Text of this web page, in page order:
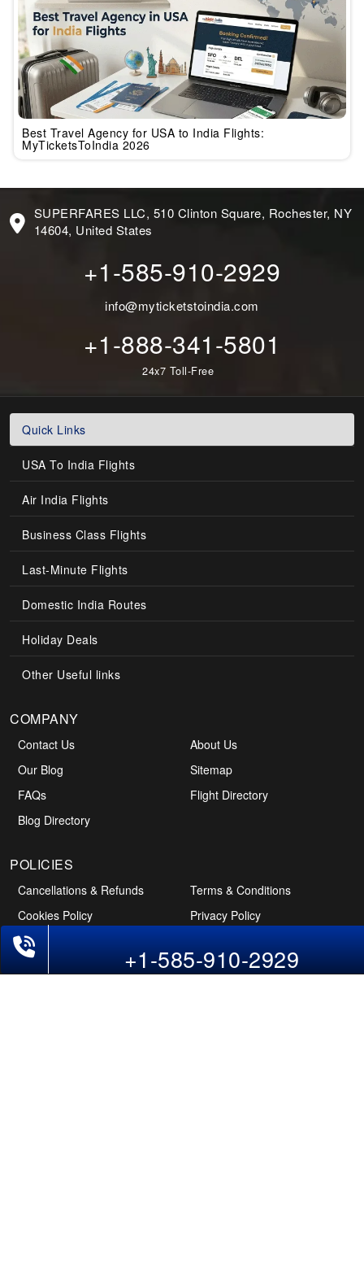
Best Travel Agency for USA to India Flights:
MyTicketsToIndia 2026
SUPERFARES LLC, 510 Clinton Square, Rochester, NY
14604, United States
+1-585-910-2929
info@myticketstoindia.com
+1-888-341-5801
24x7 Toll-Free
Quick Links
USA To India Flights
Air India Flights
Business Class Flights
Last-Minute Flights
Domestic India Routes
Holiday Deals
Other Useful links
COMPANY
Contact Us
About Us
Our Blog
Sitemap
FAQs
Flight Directory
Blog Directory
POLICIES
Cancellations & Refunds
Terms & Conditions
Cookies Policy
Privacy Policy
Disclaimer
+1-585-910-2929